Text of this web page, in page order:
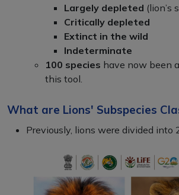
Largely depleted (lion’s
Critically depleted
Extinct in the wild
Indeterminate
100 species have now been
this tool.
What are Lions' Subspecies
Previously, lions were divided into